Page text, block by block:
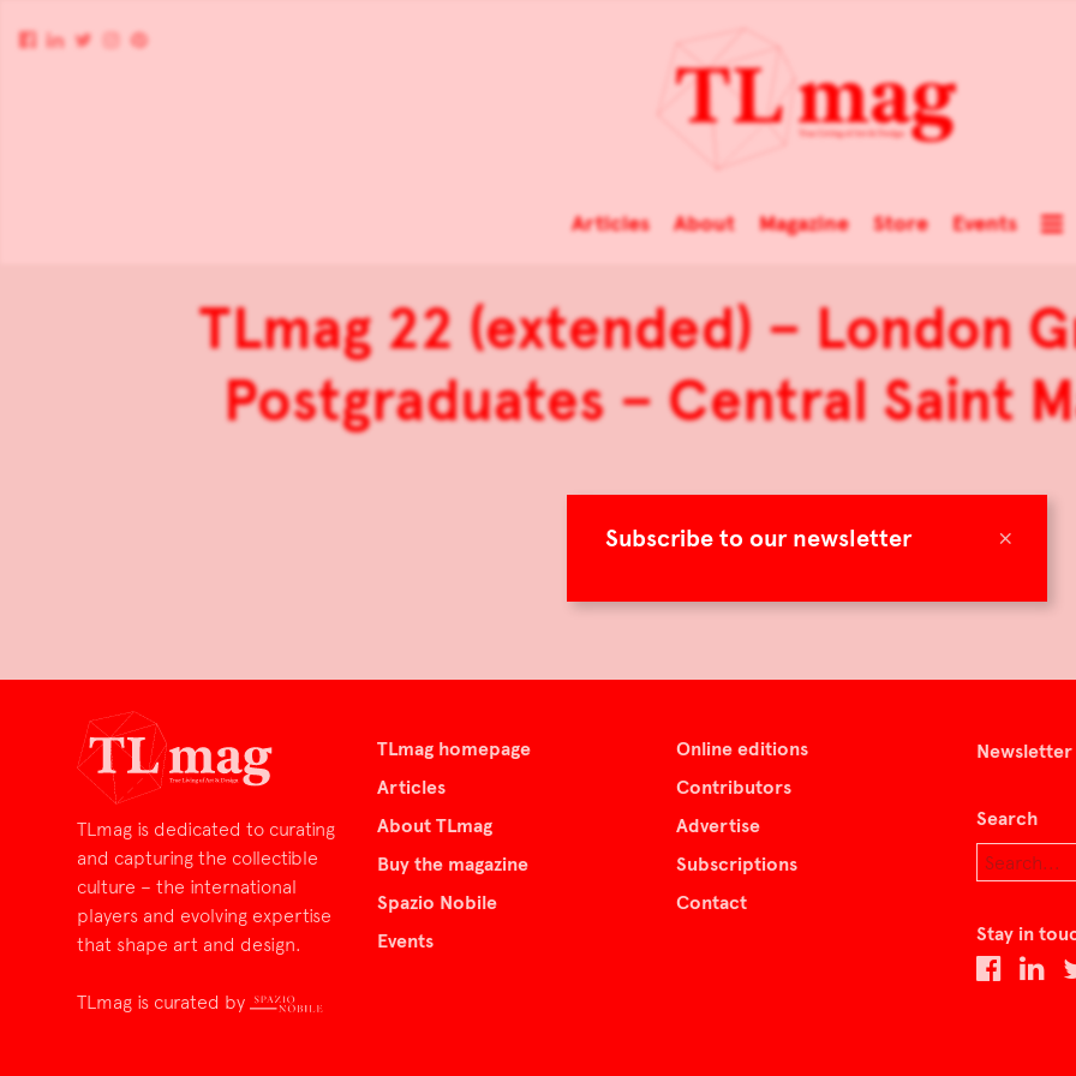
×
Subscribe to our newsletter
Articles About Magazine Store Events
TLmag 22 (extended) – London
Postgraduates – Central Saint
TLmag is dedicated to curating
and capturing the collectible
culture – the international
players and evolving expertise
that shape art and design.
TLmag is curated by
TLmag homepage
Articles
About TLmag
Buy the magazine
Spazio Nobile
Events
Online editions
Contributors
Advertise
Subscriptions
Contact
Newsletter
Search
Stay in